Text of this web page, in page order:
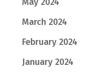
March 2024
February 2024
January 2024